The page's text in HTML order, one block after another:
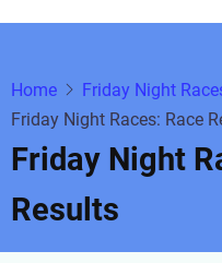
Home
Friday Night
Friday Night Races: Race
Friday Night
Results